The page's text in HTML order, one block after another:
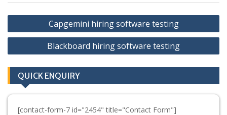
Post
navigation
Capgemini hiring software testing
Blackboard hiring software testing
QUICK ENQUIRY
[contact-form-7 id="2454" title="Contact Form"]